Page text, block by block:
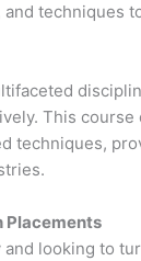
techniques
This
techniques,
Placements
looking to